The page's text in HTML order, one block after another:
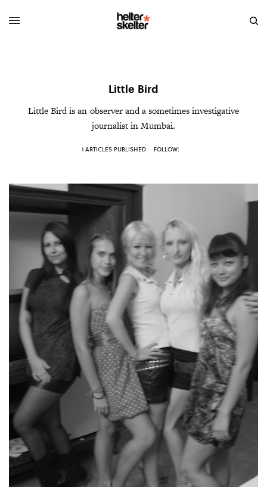
Little Bird
Little Birdis an observer and a sometimes investigative
journalist in Mumbai.
1 ARTICLES PUBLISHED FOLLOW: